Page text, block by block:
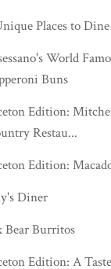
Places to
World
Buns
Edition:
Restau...
Edition:
Diner
Bear Burritos
Edition: A